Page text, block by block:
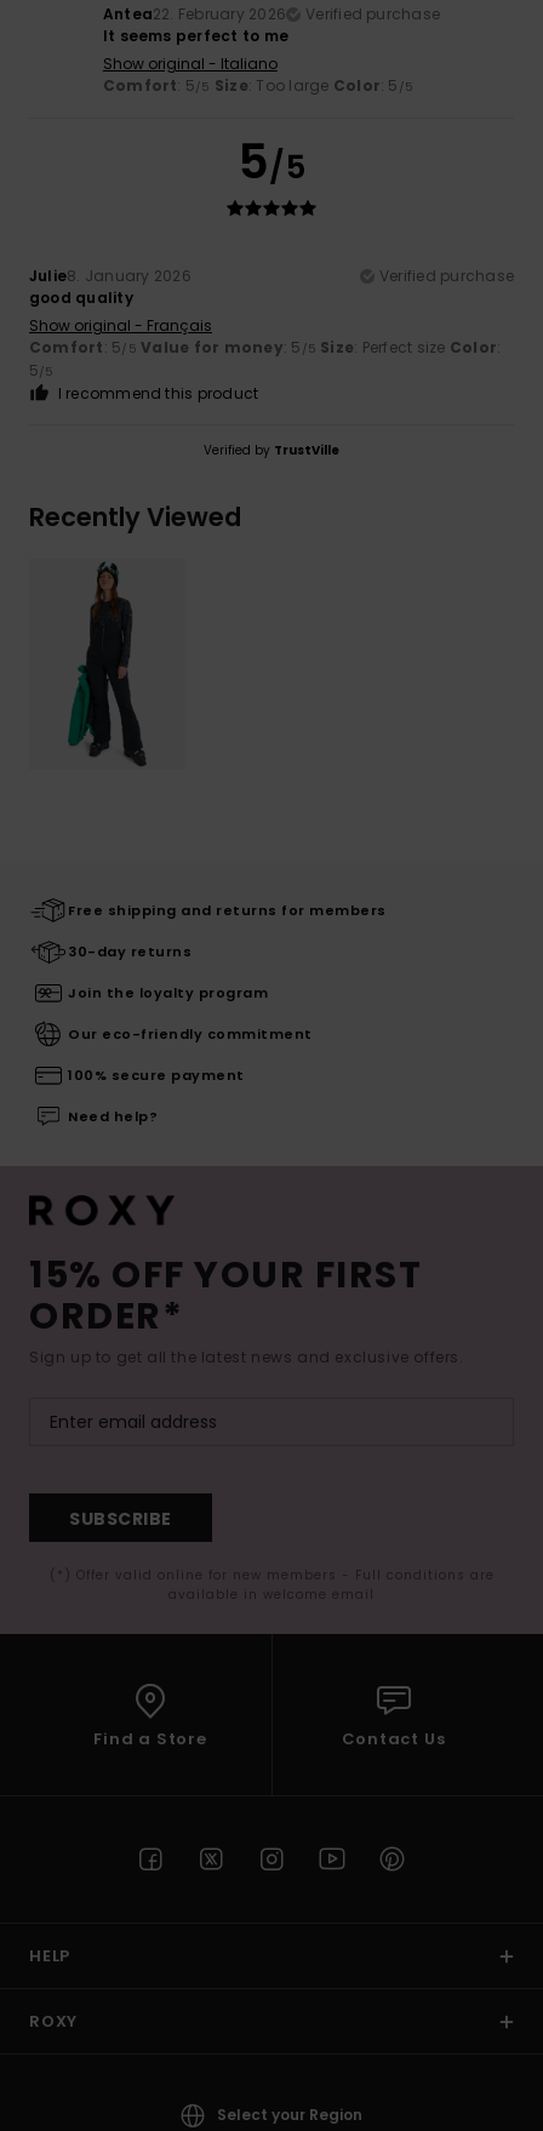
Antea22. February 2026
Verified purchase
It seems perfect to me
Show original - Italiano
Comfort: 5/5 Size: Too large Color: 5 /5
5/5
Julie8. January 2026
Verified purchase
good quality
Show original - Français
Comfort: 5/5 Value for money: 5 /5 Size: Perfect size Color:
5/5
I recommend this product
Verified by TrustVille
Recently Viewed
Free shipping and returns for members
30-day returns
Join the loyalty program
Our eco-friendly commitment
100% secure payment
Need help?
15% OFF YOUR FIRST
ORDER*
Sign up to get all the latest news and exclusive offers.
SUBSCRIBE
(*) Offer valid online for new members - Full conditions are
available in welcome email
Find a Store Contact Us
HELP
ROXY
Select your Region